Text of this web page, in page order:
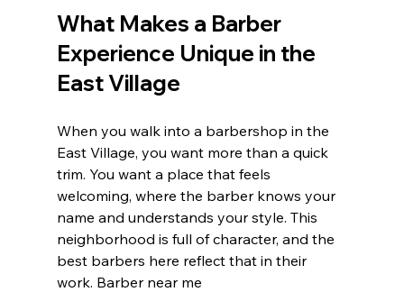
What Makes a Barber
Experience Unique in the
East Village
When you walk into a barbershop in the
East Village, you want more than a quick
trim. You want a place that feels
welcoming, where the barber knows your
name and understands your style. This
neighborhood is full of character, and the
best barbers here reflect that in their
work. Barber near me